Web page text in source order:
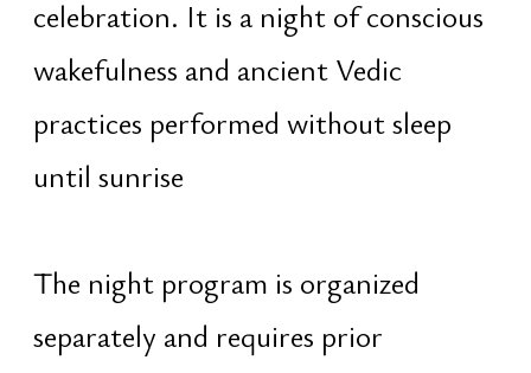
At sunset. Lighting of 100,000 oil
lamps for Lord Shiva — a collective
offering of light as a form of
consciousness.
offering light to Shiva
purification of karma
fire as a symbol of awareness